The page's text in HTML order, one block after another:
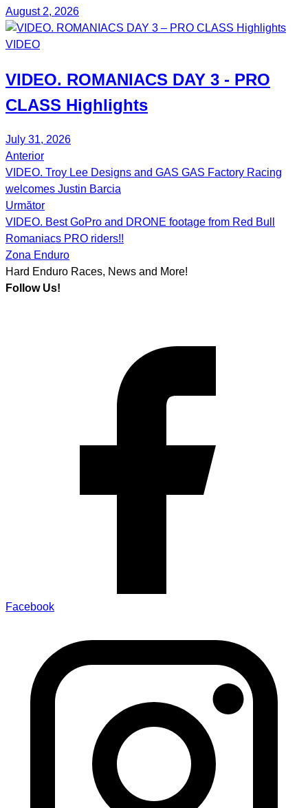
August 2, 2026
VIDEO
VIDEO. ROMANIACS DAY 3 - PRO
CLASS Highlights
July 31, 2026
Post
navigation
Anterior
VIDEO. Troy Lee Designs and GAS GAS Factory Racing
welcomes Justin Barcia
Următor
VIDEO. Best GoPro and DRONE footage from Red Bull
Romaniacs PRO riders!!
Zona Enduro
Hard Enduro Races, News and More!
Follow Us!
Facebook